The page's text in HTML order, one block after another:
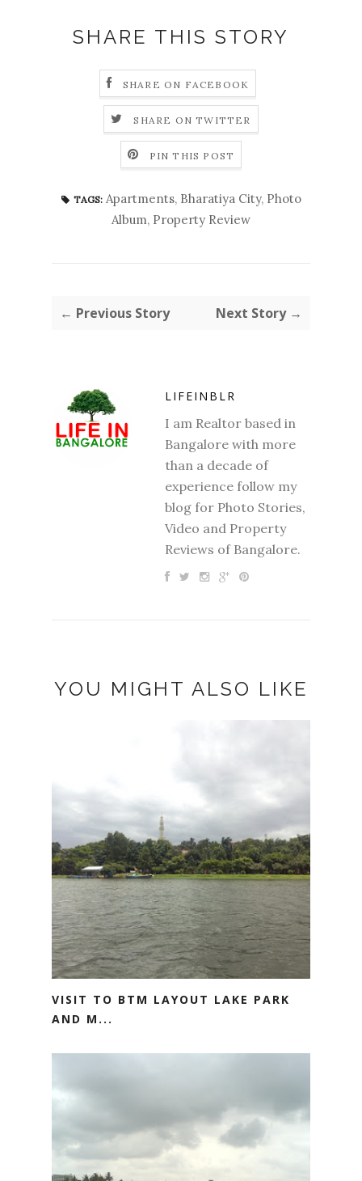
SHARE THIS STORY
SHARE ON FACEBOOK
SHARE ON TWITTER
PIN THIS POST
TAGS: Apartments, Bharatiya City, Photo
Album, Property Review
← Previous Story Next Story →
LIFEINBLR
I am Realtor based in
Bangalore with more
than a decade of
experience follow my
blog for Photo Stories,
Video and Property
Reviews of Bangalore.
YOU MIGHT ALSO LIKE
VISIT TO BTM LAYOUT LAKE PARK
AND M...